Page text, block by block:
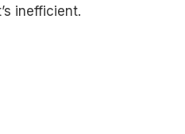
inefficient.